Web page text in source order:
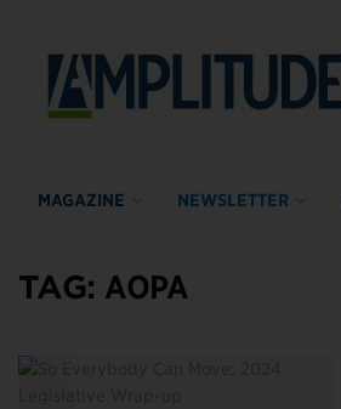
MAGAZINE NEWSLETTER
TAG: AOPA